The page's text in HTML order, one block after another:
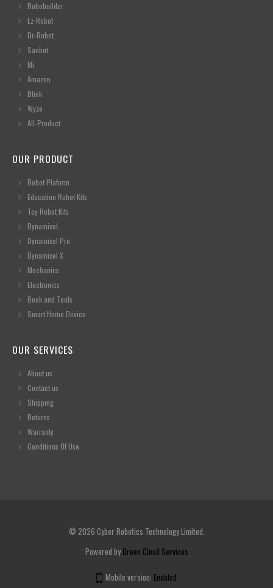
Robobuilder
Ez-Robot
Dr-Robot
Sanbot
Mi
Amazon
Blink
Wyze
All-Product
OUR PRODUCT
Robot Plaform
Education Robot Kits
Toy Robot Kits
Dynamixel
Dynamixel Pro
Dynamixel X
Mechanics
Electronics
Book and Tools
Smart Home Device
OUR SERVICES
About us
Contact us
Shipping
Returns
Warranty
Conditions Of Use
© 2026 Cyber Robotics Technology Limited.
Powered by Green Cloud Services
Mobile version: Enabled